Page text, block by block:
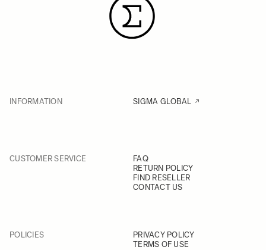
INFORMATION SIGMA GLOBAL
CUSTOMER SERVICE
FAQ
RETURN POLICY
FIND RESELLER
CONTACT US
POLICIES
PRIVACY POLICY
TERMS OF USE